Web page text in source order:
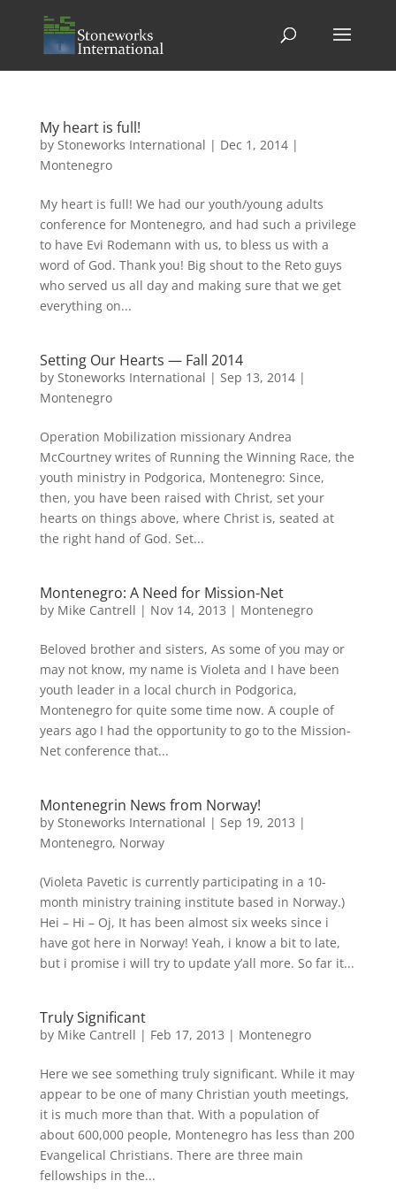
My heart is full!
by Stoneworks International | Dec 1, 2014|
Montenegro
My heart is full! We had our youth/young adults
conference for Montenegro, and had such a privilege
to have Evi Rodemann with us, to bless us with a
word of God. Thank you! Big shout to the Reto guys
who served us all day and making sure that we get
everything on...
Setting Our Hearts — Fall 2014
by Stoneworks International | Sep 13, 2014|
Montenegro
Operation Mobilization missionary Andrea
McCourtney writes of Running the Winning Race, the
youth ministry in Podgorica, Montenegro: Since,
then, you have been raised with Christ, set your
hearts on things above, where Christ is, seated at
the right hand of God. Set...
Montenegro: A Need for Mission-Net
by Mike Cantrell | Nov 14, 2013 | Montenegro
Beloved brother and sisters, As some of you may or
may not know, my name is Violeta and I have been
youth leader in a local church in Podgorica,
Montenegro for quite some time now. A couple of
years ago I had the opportunity to go to the Mission-
Net conference that...
Montenegrin News from Norway!
by Stoneworks International | Sep 19, 2013 |
Montenegro, Norway
(Violeta Pavetic is currently participating in a 10-
month ministry training institute based in Norway.)
Hei – Hi – Oj, It has been almost six weeks since i
have got here in Norway! Yeah, i know a bit to late,
but i promise i will try to update y’all more. So far it...
Truly Significant
by Mike Cantrell | Feb 17, 2013 | Montenegro
Here we see something truly significant. While it may
appear to be one of many Christian youth meetings,
it is much more than that. With a population of
about 600,000 people, Montenegro has less than 200
Evangelical Christians. There are three main
fellowships in the...